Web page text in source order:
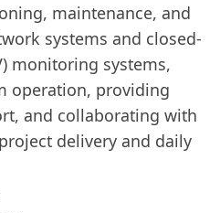
maintenance, and
systems and closed-
monitoring systems,
operation, providing
and collaborating with
delivery and daily